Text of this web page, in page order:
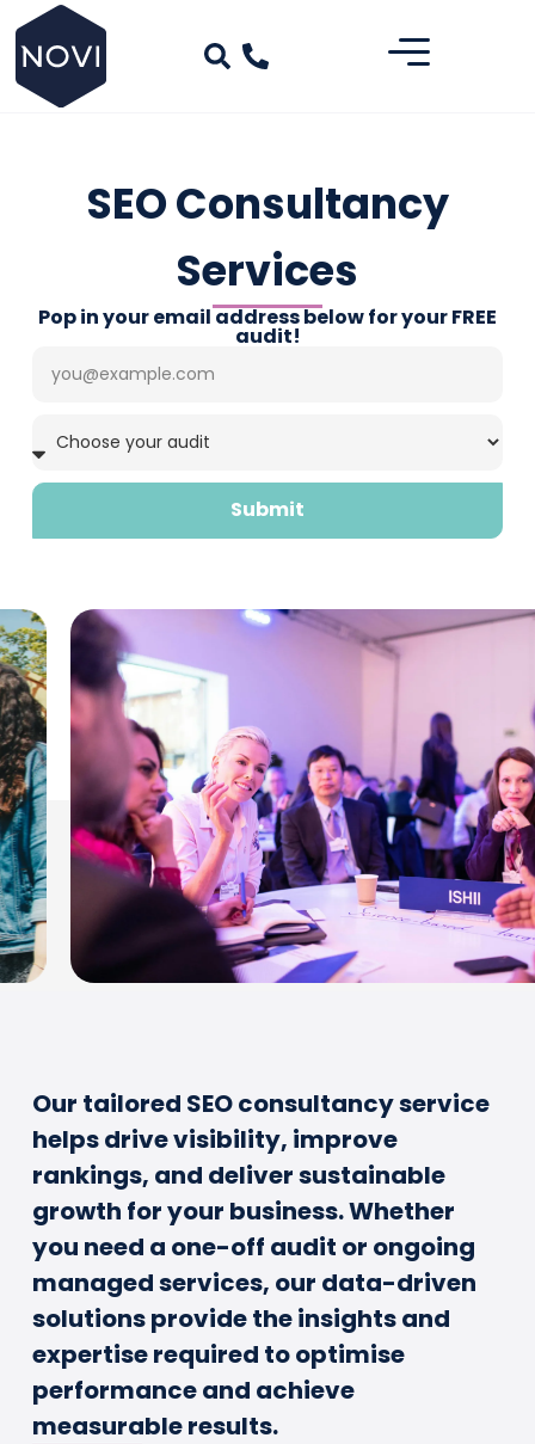
SEO Consultancy
Services
Pop in your email address below for your FREE
audit!
Submit
Our tailored SEO consultancy service
helps drive visibility, improve
rankings, and deliver sustainable
growth for your business. Whether
you need a one-off audit or ongoing
managed services, our data-driven
solutions provide the insights and
expertise required to optimise
performance and achieve
measurable results.